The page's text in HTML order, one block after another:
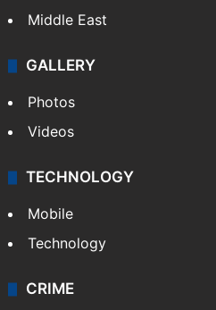
Middle East
GALLERY
Photos
Videos
TECHNOLOGY
Mobile
Technology
CRIME